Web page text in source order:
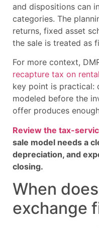
and dispositions can
categories. The
returns, fixed asset
the sale is treated as
For more context,
recapture tax on
key point is practical:
modeled before the
offer produces
Review the tax-
sale model needs a
depreciation, and
closing.
When
exchange